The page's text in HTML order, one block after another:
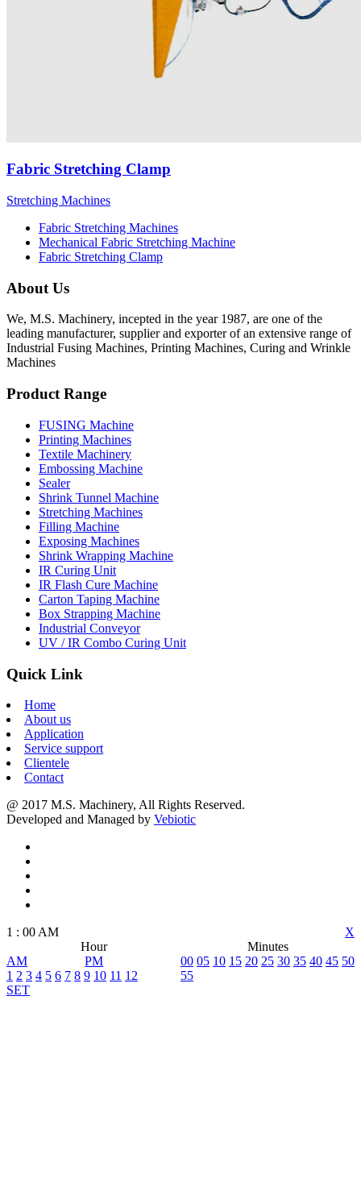
Fabric Stretching Clamp
Stretching Machines
Fabric Stretching Machines
Mechanical Fabric Stretching Machine
Fabric Stretching Clamp
About Us
We, M.S. Machinery, incepted in the year 1987, are one of the
leading manufacturer, supplier and exporter of an extensive range of
Industrial Fusing Machines, Printing Machines, Curing and Wrinkle
Machines
Product Range
FUSING Machine
Printing Machines
Textile Machinery
Embossing Machine
Sealer
Shrink Tunnel Machine
Stretching Machines
Filling Machine
Exposing Machines
Shrink Wrapping Machine
IR Curing Unit
IR Flash Cure Machine
Carton Taping Machine
Box Strapping Machine
Industrial Conveyor
UV / IR Combo Curing Unit
Quick Link
Home
About us
Application
Service support
Clientele
Contact
@ 2017 M.S. Machinery, All Rights Reserved.
Developed and Managed by Vebiotic
X
1 : 00 AM
Hour
Minutes
AM
PM
1 2 3 4 5 6 7 8 9 10 11 12
00 05 10 15 20 25 30 35 40 45 50
55
SET